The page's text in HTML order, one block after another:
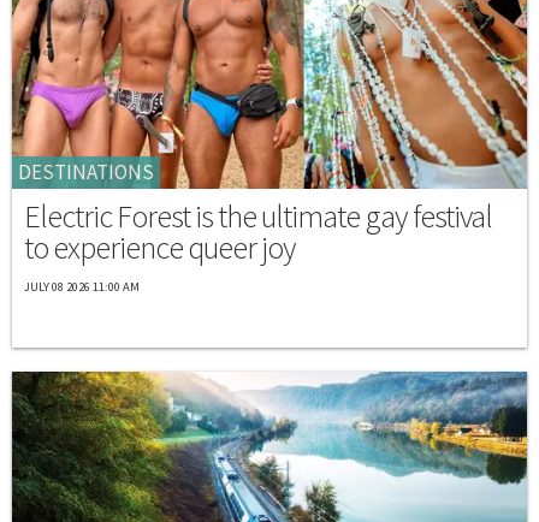
DESTINATIONS
Electric Forest is the ultimate gay festival
to experience queer joy
JULY 08 2026 11:00 AM